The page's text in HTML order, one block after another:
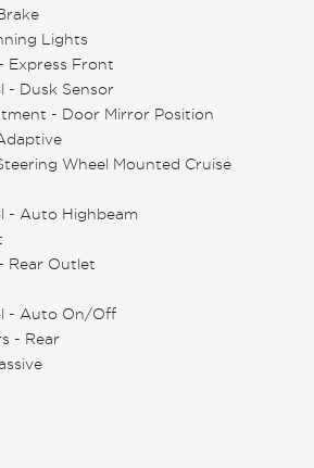
Lights
Express Front
- Dusk Sensor
- Door Mirror Position
Wheel Mounted Cruise
- Auto Highbeam
Rear Outlet
- Auto On/Off
- Rear